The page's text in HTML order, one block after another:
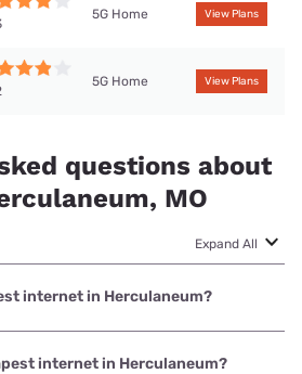
5G Home View Plans
5G Home View Plans
questions about
MO
Expand All
internet in Herculaneum?
Herculaneum is Earthlink with
internet in Herculaneum?